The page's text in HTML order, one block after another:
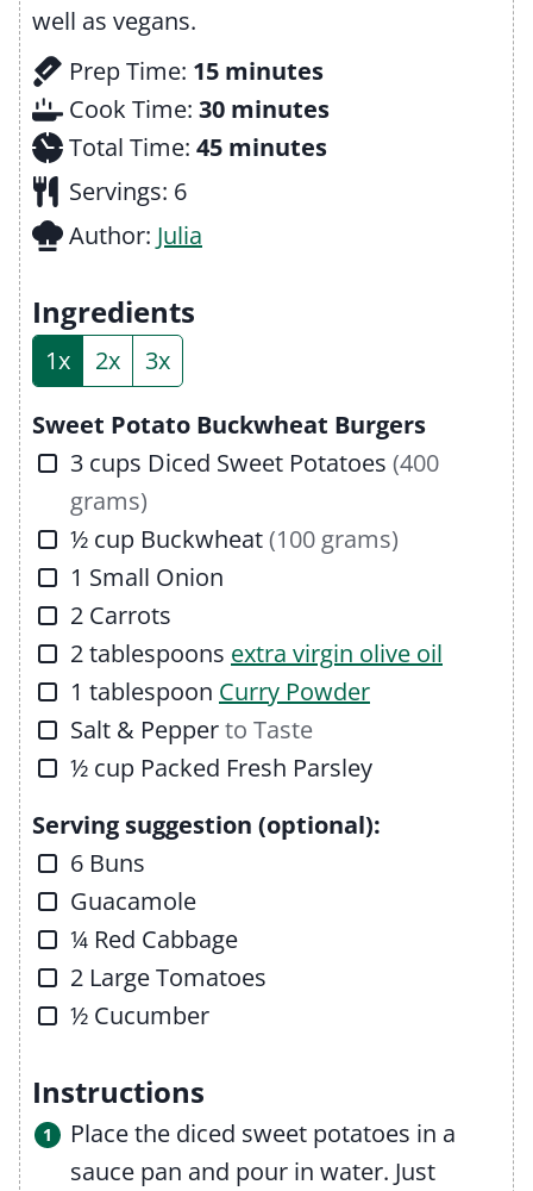
well as vegans.
Prep Time: 15m
i
n
minutes
Cook Time: 30m
i
minutes
Total Time: 45m
minutes
Servings: 6
Author: Julia
Ingredients
1x 2x
3x
Sweet Potato Buckwheat Burgers
▢
3 cups Diced Sweet Potatoes (400
grams)
▢
½ cup Buckwheat(100 grams)
▢
1 Small Onion
▢
2 Carrots
▢
2tablespoons extra virgin olive oil
▢
1 tablespoon Curry Powder
▢
Salt & Pepperto Taste
▢
½ cup Packed Fresh Parsley
Serving suggestion (optional):
▢
6 Buns
▢
Guacamole
▢
¼ Red Cabbage
▢
2 Large Tomatoes
▢
½ Cucumber
Instructions
Place the diced sweet potatoes in a
sauce pan and pour in water. Just